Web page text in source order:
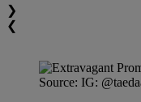
❯
❮
Source: IG: